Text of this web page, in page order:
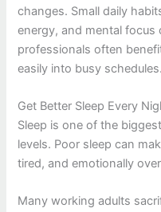
changes. Small daily
energy, and mental focus
professionals often
easily into busy schedules.
Get Better Sleep Every
Sleep is one of the
levels. Poor sleep can
tired, and emotionally
Many working adults